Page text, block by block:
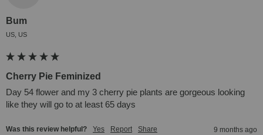
Bum
US, US
Cherry Pie Feminized
Day 54 flower and my 3 cherry pie plants are gorgeous looking
like they will go to at least 65 days
Was this review helpful? Yes Report Share 9 months ago